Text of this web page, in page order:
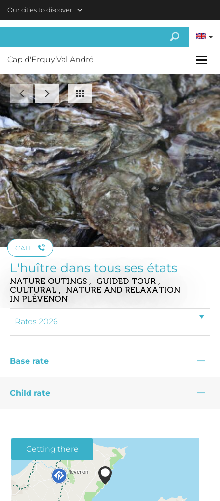
Our cities to discover
Cap d'Erquy Val André
CALL
L'huître dans tous ses états
NATURE OUTINGS , GUIDED TOUR ,
CULTURAL , NATURE AND RELAXATION
IN PLÉVENON
Base rate —
Child rate —
Getting there